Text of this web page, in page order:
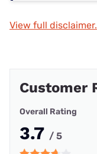
View full disclaimer.
Customer
Overall Rating
3.7 / 5